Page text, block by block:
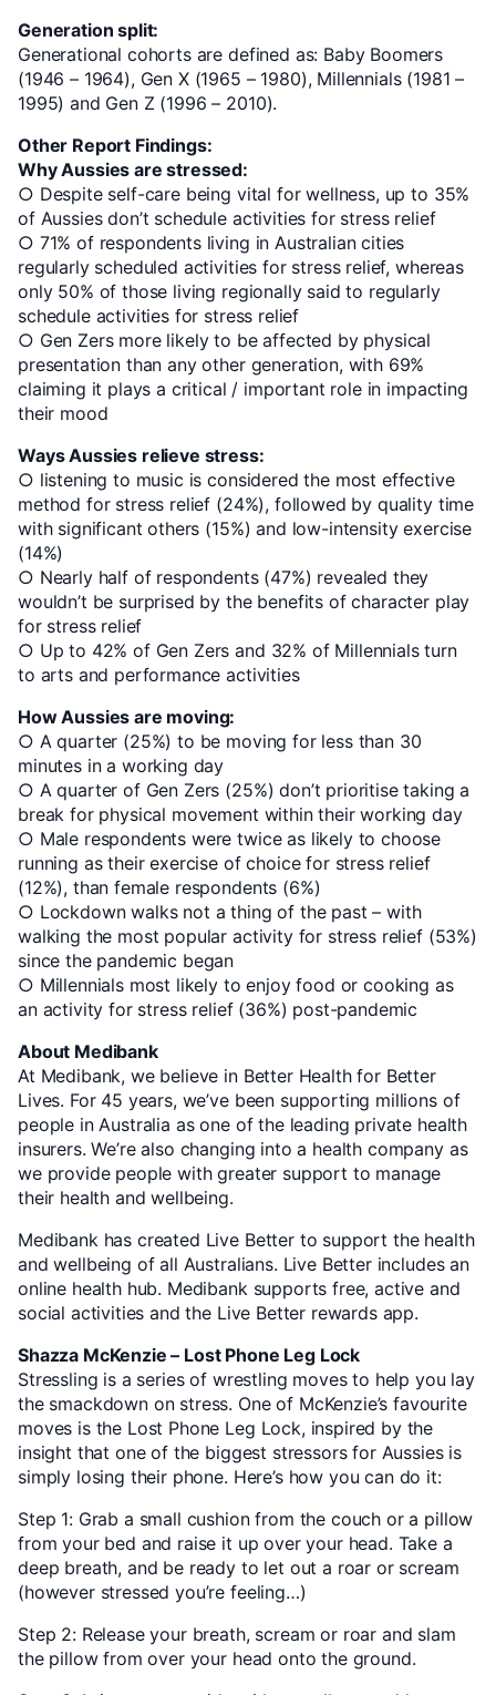
Generation split:
Generational cohorts are defined as: Baby Boomers
(1946 – 1964), Gen X (1965 – 1980), Millennials (1981 –
1995) and Gen Z (1996 – 2010).
Other Report Findings:
Why Aussies are stressed:
○ Despite self-care being vital for wellness, up to 35%
of Aussies don’t schedule activities for stress relief
○ 71% of respondents living in Australian cities
regularly scheduled activities for stress relief, whereas
only 50% of those living regionally said to regularly
schedule activities for stress relief
○ Gen Zers more likely to be affected by physical
presentation than any other generation, with 69%
claiming it plays a critical / important role in impacting
their mood
Ways Aussies relieve stress:
○ listening to music is considered the most effective
method for stress relief (24%), followed by quality time
with significant others (15%) and low-intensity exercise
(14%)
○ Nearly half of respondents (47%) revealed they
wouldn’t be surprised by the benefits of character play
for stress relief
○ Up to 42% of Gen Zers and 32% of Millennials turn
to arts and performance activities
How Aussies are moving:
○ A quarter (25%) to be moving for less than 30
minutes in a working day
○ A quarter of Gen Zers (25%) don’t prioritise taking a
break for physical movement within their working day
○ Male respondents were twice as likely to choose
running as their exercise of choice for stress relief
(12%), than female respondents (6%)
○ Lockdown walks not a thing of the past – with
walking the most popular activity for stress relief (53%)
since the pandemic began
○ Millennials most likely to enjoy food or cooking as
an activity for stress relief (36%) post-pandemic
About Medibank
At Medibank, we believe in Better Health for Better
Lives. For 45 years, we’ve been supporting millions of
people in Australia as one of the leading private health
insurers. We’re also changing into a health company as
we provide people with greater support to manage
their health and wellbeing.
Medibank has created Live Better to support the health
and wellbeing of all Australians. Live Better includes an
online health hub. Medibank supports free, active and
social activities and the Live Better rewards app.
Shazza McKenzie – Lost Phone Leg Lock
Stressling is a series of wrestling moves to help you lay
the smackdown on stress. One of McKenzie’s favourite
moves is the Lost Phone Leg Lock, inspired by the
insight that one of the biggest stressors for Aussies is
simply losing their phone. Here’s how you can do it:
Step 1: Grab a small cushion from the couch or a pillow
from your bed and raise it up over your head. Take a
deep breath, and be ready to let out a roar or scream
(however stressed you’re feeling…)
Step 2: Release your breath, scream or roar and slam
the pillow from over your head onto the ground.